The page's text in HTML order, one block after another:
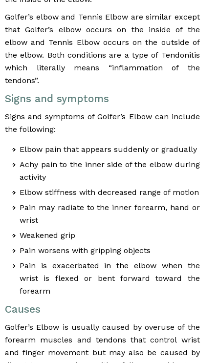
Golfer’s elbow and Tennis Elbow are similar except
that Golfer’s elbow occurs on the inside of the
elbow and Tennis Elbow occurs on the outside of
the elbow. Both conditions are a type of Tendonitis
which literally means “inflammation of the
tendons”.
Signs and symptoms
Signs and symptoms of Golfer’s Elbow can include
the following:
Elbow pain that appears suddenly or gradually
Achy pain to the inner side of the elbow during
activity
Elbow stiffness with decreased range of motion
Pain may radiate to the inner forearm, hand or
wrist
Weakened grip
Pain worsens with gripping objects
Pain is exacerbated in the elbow when the
wrist is flexed or bent forward toward the
forearm
Causes
Golfer’s Elbow is usually caused by overuse of the
forearm muscles and tendons that control wrist
and finger movement but may also be caused by